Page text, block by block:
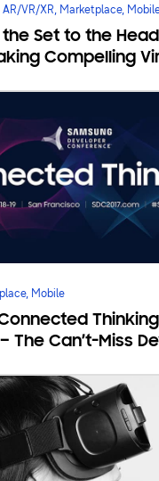
AR/VR/XR, Marketplace,
the Set to the
Compelling
Mobile
– The Can’t-Miss